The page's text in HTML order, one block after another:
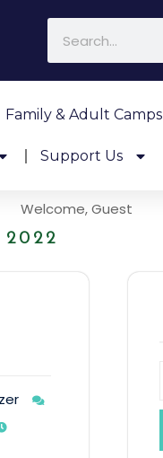
Family & Adult Camps
Support Us
Welcome, Guest
2022